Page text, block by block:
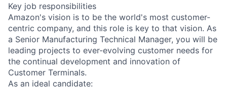
Key job responsibilities
Amazon's vision is to be the world's most customer-
centric company, and this role is key to that vision. As
a Senior Manufacturing Technical Manager, you will be
leading projects to ever-evolving customer needs for
the continual development and innovation of
Customer Terminals.
As an ideal candidate: